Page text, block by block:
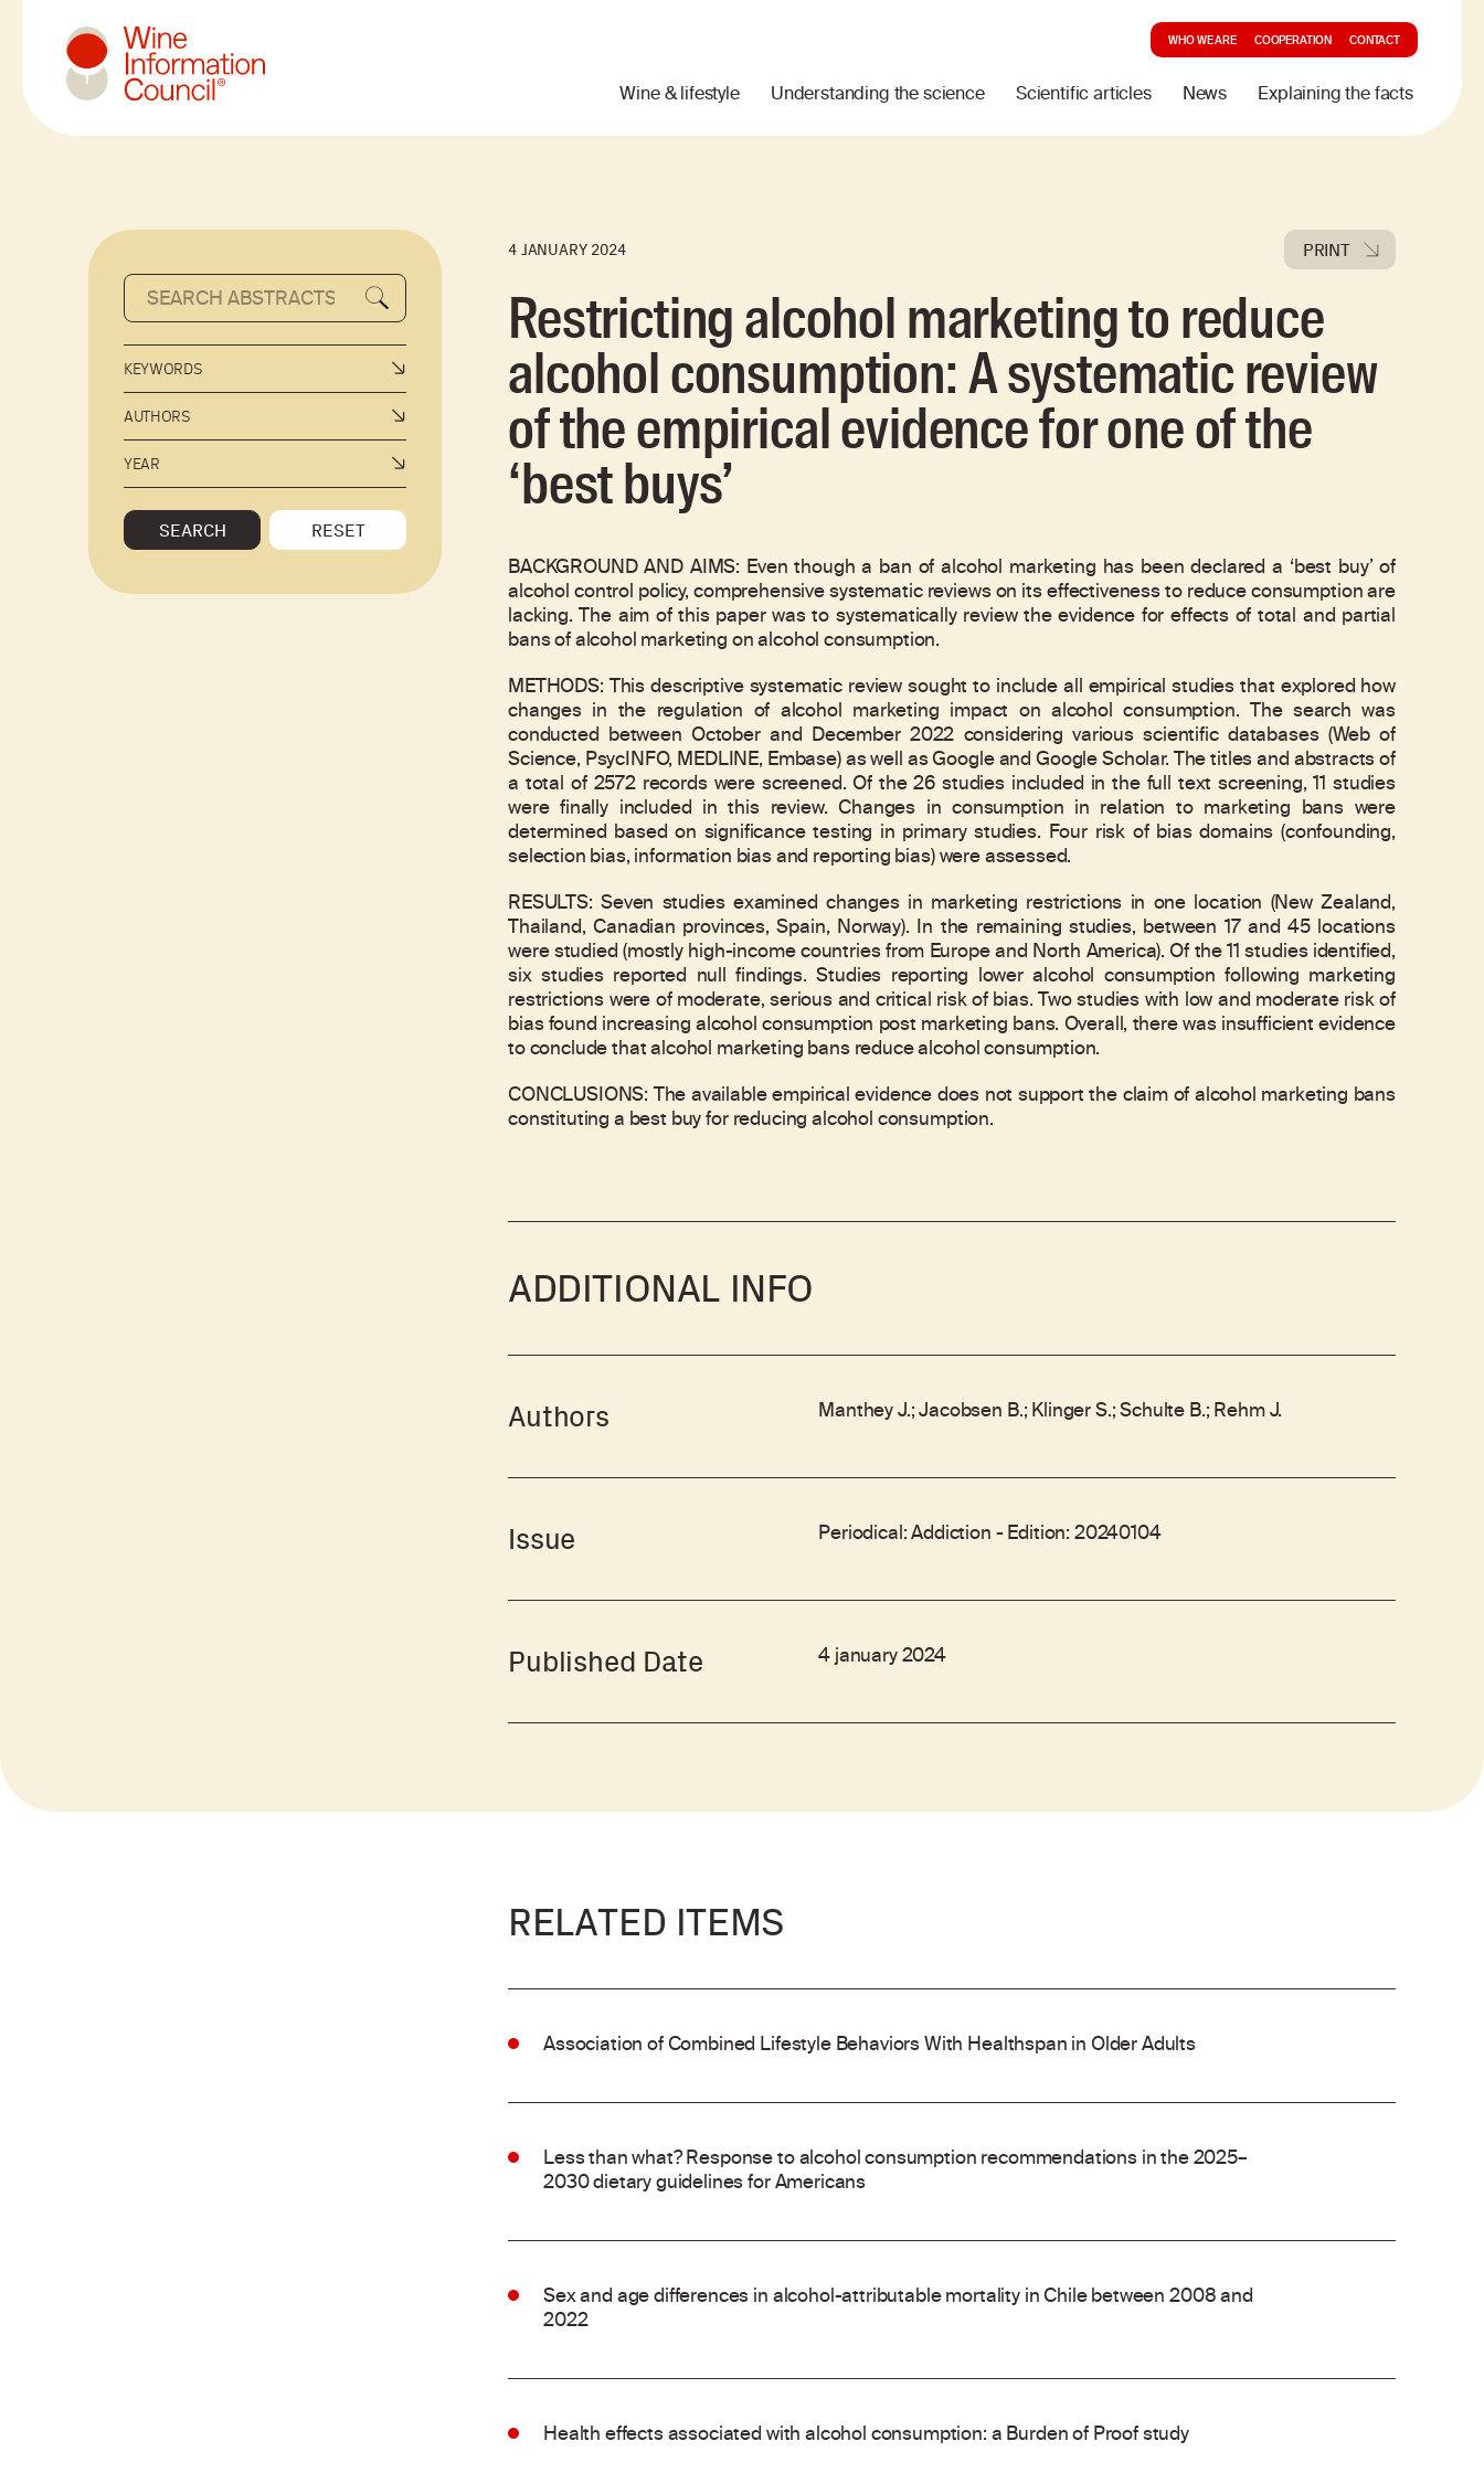
Wine & lifestyle Understanding the science Scientific articles News Explaining the facts
WHO WE ARE COOPERATION CONTACT
KEYWORDS
AUTHORS
YEAR
SEARCH RESET
4 JANUARY 2024 PRINT
Restricting alcohol marketing to reduce
alcohol consumption: A systematic review
of the empirical evidence for one of the
‘best buys’
BACKGROUND AND AIMS: Even though a ban of alcohol marketing has been declared a ‘best buy’ of
alcohol control policy, comprehensive systematic reviews on its effectiveness to reduce consumption are
lacking. The aim of this paper was to systematically review the evidence for effects of total and partial
bans of alcohol marketing on alcohol consumption.
METHODS: This descriptive systematic review sought to include all empirical studies that explored how
changes in the regulation of alcohol marketing impact on alcohol consumption. The search was
conducted between October and December 2022 considering various scientific databases (Web of
Science, PsycINFO, MEDLINE, Embase) as well as Google and Google Scholar. The titles and abstracts of
a total of 2572 records were screened. Of the 26 studies included in the full text screening, 11 studies
were finally included in this review. Changes in consumption in relation to marketing bans were
determined based on significance testing in primary studies. Four risk of bias domains (confounding,
selection bias, information bias and reporting bias) were assessed.
RESULTS: Seven studies examined changes in marketing restrictions in one location (New Zealand,
Thailand, Canadian provinces, Spain, Norway). In the remaining studies, between 17 and 45 locations
were studied (mostly high-income countries from Europe and North America). Of the 11 studies identified,
six studies reported null findings. Studies reporting lower alcohol consumption following marketing
restrictions were of moderate, serious and critical risk of bias. Two studies with low and moderate risk of
bias found increasing alcohol consumption post marketing bans. Overall, there was insufficient evidence
to conclude that alcohol marketing bans reduce alcohol consumption.
CONCLUSIONS: The available empirical evidence does not support the claim of alcohol marketing bans
constituting a best buy for reducing alcohol consumption.
ADDITIONAL INFO
Authors Manthey J.; Jacobsen B.; Klinger S.; Schulte B.; Rehm J.
Issue Periodical: Addiction - Edition: 20240104
Published Date 4 january 2024
RELATED ITEMS
Association of Combined Lifestyle Behaviors With Healthspan in Older Adults
Less than what? Response to alcohol consumption recommendations in the 2025–
2030 dietary guidelines for Americans
Sex and age differences in alcohol-attributable mortality in Chile between 2008 and
2022
Health effects associated with alcohol consumption: a Burden of Proof study